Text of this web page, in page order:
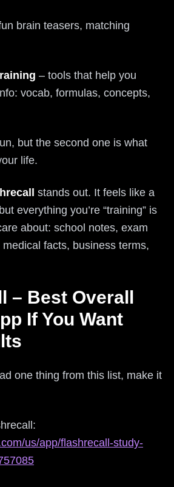
brain teasers, matching
– tools that help you
vocab, formulas, concepts,
but the second one is what
life.
stands out. It feels like a
everything you’re “training” is
about: school notes, exam
facts, business terms,
– Best Overall
If You Want
one thing from this list, make it
us/app/flashrecall-study-